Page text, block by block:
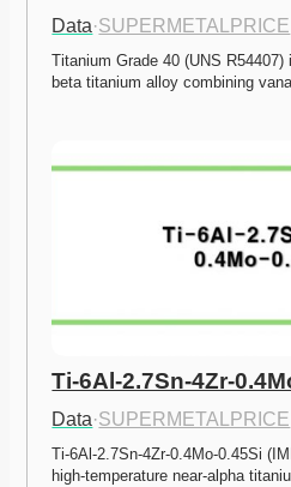
Data·SUPERMETALPRICE
Titanium Grade 40 (UNS
beta titanium alloy combining
Ti-6Al-2.7Sn-4Zr-
Data·SUPERMETALPRICE
Ti-6Al-2.7Sn-4Zr-0.4Mo-0.45Si
high-temperature near-alpha